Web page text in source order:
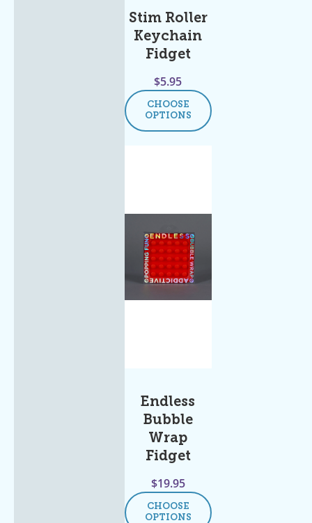
Stim Roller
Keychain
Fidget
$5.95
CHOOSE
OPTIONS
Endless
Bubble
Wrap
Fidget
$19.95
CHOOSE
OPTIONS